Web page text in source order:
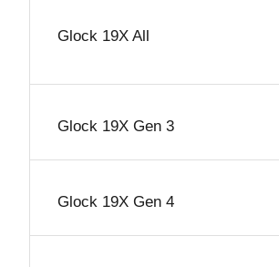
Glock 19X All
Glock 19X Gen 3
Glock 19X Gen 4